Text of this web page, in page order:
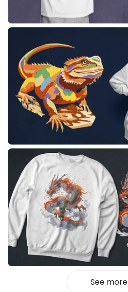
See more